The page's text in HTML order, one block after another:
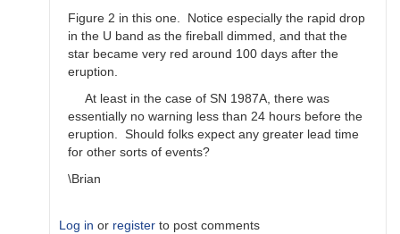
Figure 2 in this one. Notice especially the rapid drop
in the U band as the fireball dimmed, and that the
star became very red around 100 days after the
eruption.
At least in the case of SN 1987A, there was
essentially no warning less than 24 hours before the
eruption. Should folks expect any greater lead time
for other sorts of events?
\Brian
Log in or register to post comments